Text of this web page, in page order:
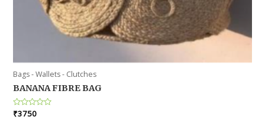
Bags - Wallets - Clutches
BANANA FIBRE BAG
Rated
0
₹3750